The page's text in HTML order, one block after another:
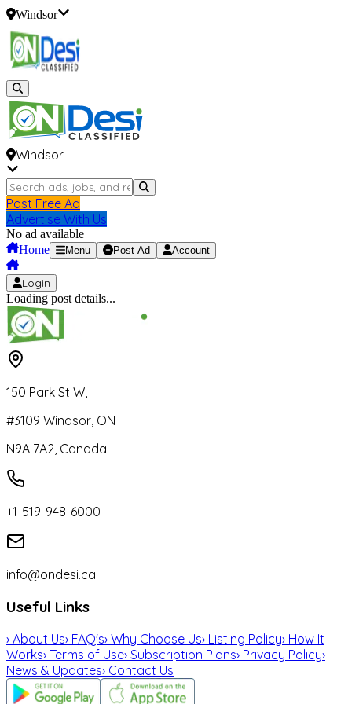
Windsor
Windsor
Post Free Ad
Advertise With Us
No ad available
Home
Menu Post Ad Account
Login
Loading post details...
150 Park St W,
#3109 Windsor, ON
N9A 7A2, Canada.
+1-519-948-6000
info@ondesi.ca
Useful Links
› About Us› FAQ's› Why Choose Us› Listing Policy› How It
Works› Terms of Use› Subscription Plans› Privacy Policy›
News & Updates› Contact Us